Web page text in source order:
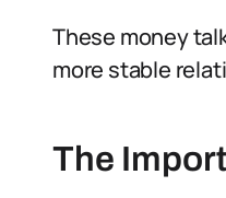
These money
more stable
The